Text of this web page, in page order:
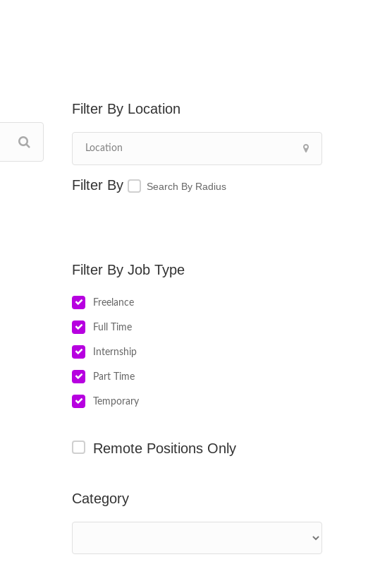
Location
Search By Radius
Job Type
Freelance
Full Time
Internship
Part Time
Temporary
Remote Positions Only
Category